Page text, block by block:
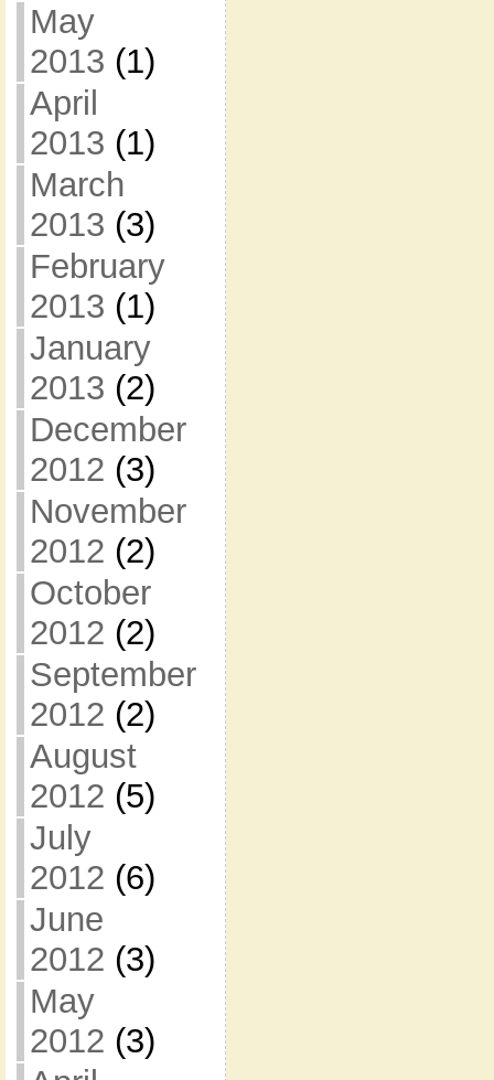
May
2013 (1)
April
2013 (1)
March
2013 (3)
February
2013 (1)
January
2013 (2)
December
2012 (3)
November
2012 (2)
October
2012 (2)
September
2012 (2)
August
2012 (5)
July
2012 (6)
June
2012 (3)
May
2012 (3)